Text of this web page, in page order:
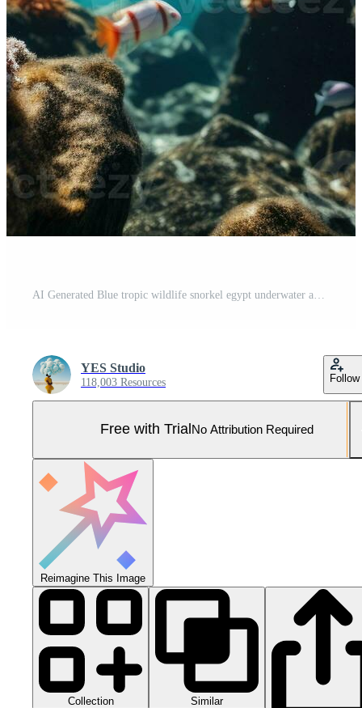
YES Studio
118,003 Resources Follow
Free with Trial No Attribution Required
Reimagine This Image
Collection Similar